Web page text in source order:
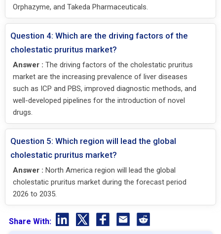
Orphazyme, and Takeda Pharmaceuticals.
Question 4: Which are the driving factors of the
cholestatic pruritus market?
Answer : The driving factors of the cholestatic pruritus
market are the increasing prevalence of liver diseases
such as ICP and PBS, improved diagnostic methods, and
well-developed pipelines for the introduction of novel
drugs.
Question 5: Which region will lead the global
cholestatic pruritus market?
Answer : North America region will lead the global
cholestatic pruritus market during the forecast period
2026 to 2035.
Share With: